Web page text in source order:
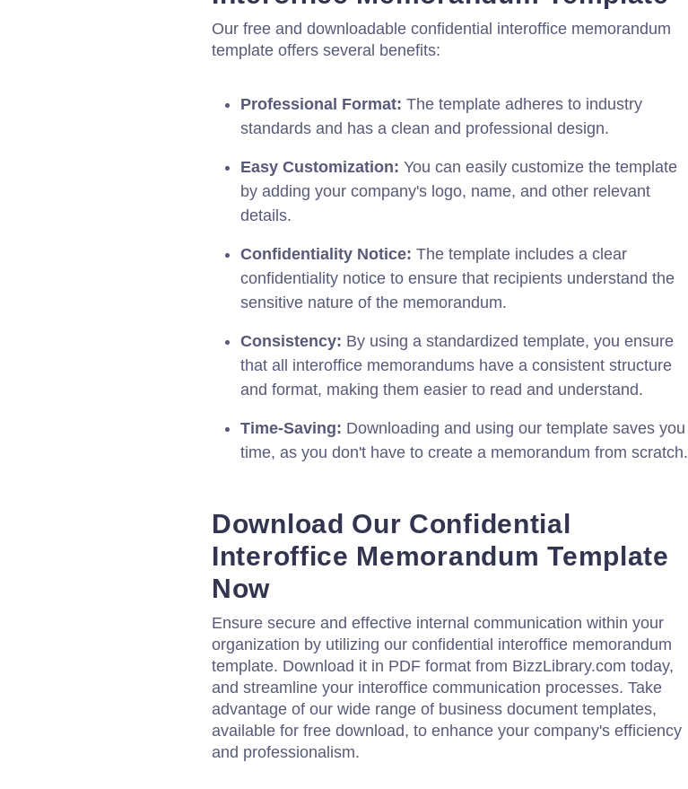
Our free and downloadable confidential interoffice memorandum
template offers several benefits:
Professional Format: The template adheres to industry
standards and has a clean and professional design.
Easy Customization: You can easily customize the template
by adding your company's logo, name, and other relevant
details.
Confidentiality Notice: The template includes a clear
confidentiality notice to ensure that recipients understand the
sensitive nature of the memorandum.
Consistency: By using a standardized template, you ensure
that all interoffice memorandums have a consistent structure
and format, making them easier to read and understand.
Time-Saving: Downloading and using our template saves you
time, as you don't have to create a memorandum from scratch.
Download Our Confidential
Interoffice Memorandum Template
Now
Ensure secure and effective internal communication within your
organization by utilizing our confidential interoffice memorandum
template. Download it in PDF format from BizzLibrary.com today,
and streamline your interoffice communication processes. Take
advantage of our wide range of business document templates,
available for free download, to enhance your company's efficiency
and professionalism.